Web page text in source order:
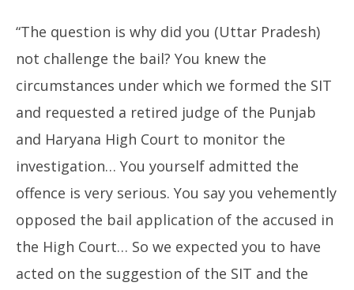
“The question is why did you (Uttar Pradesh)
not challenge the bail? You knew the
circumstances under which we formed the SIT
and requested a retired judge of the Punjab
and Haryana High Court to monitor the
investigation… You yourself admitted the
offence is very serious. You say you vehemently
opposed the bail application of the accused in
the High Court… So we expected you to have
acted on the suggestion of the SIT and the